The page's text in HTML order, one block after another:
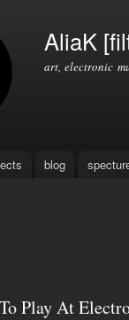
AliaK
art, electronic
blog
Play At